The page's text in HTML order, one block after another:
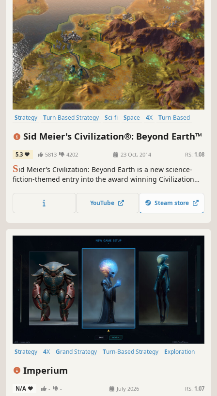
Strategy Turn-Based Strategy Sci-fi Space 4X
Turn-Based
Sid Meier's Civilization®: Beyond Earth™
5.3 5813 4202 23 Oct, 2014 RS: 1.08
Sid Meier’s Civilization: Beyond Earth is a new science-
fiction-themed entry into the award winning Civilization
beyond Earth, lead your people into a new frontier, explore
and colonize an alien planet and create a new civilization
YouTube Steam store
Strategy 4X Grand Strategy Turn-Based Strategy
Exploration
Imperium
N/A - - July 2026 RS: 1.07